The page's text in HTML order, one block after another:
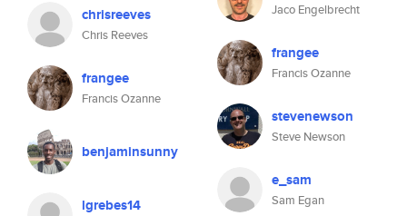
chrisreeves
Chris Reeves
frangee
Francis Ozanne
benjaminsunny
lgrebes14
Jaco Engelbrecht
frangee
Francis Ozanne
stevenewson
Steve Newson
e_sam
Sam Egan